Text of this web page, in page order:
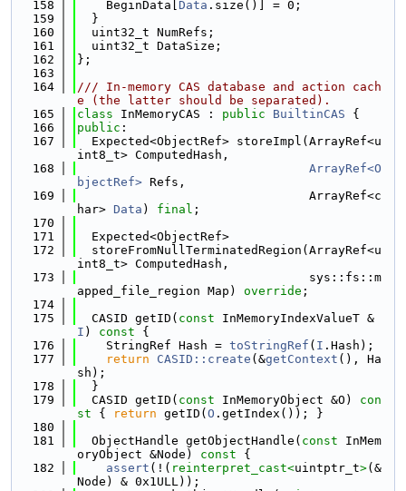
  158
    BeginData[
Data .size()] = 0;
  159
  }
  160
  uint32_t NumRefs;
  161
  uint32_t DataSize;
  162
};
  163
  164
/// In-memory CAS database and action cach
e (the latter should be separated).
  165
class InMemoryCAS : public BuiltinCAS {
  166
public :
  167
  Expected<ObjectRef> storeImpl(ArrayRef<u
int8_t> ComputedHash,
  168
ArrayRef<O
bjectRef> Refs,
  169
                                ArrayRef<c
har> Data ) final ;
  170
  171
  Expected<ObjectRef>
  172
  storeFromNullTerminatedRegion(ArrayRef<u
int8_t> ComputedHash,
  173
                                sys::fs::m
apped_file_region Map) override ;
  174
  175
  CASID getID(
const InMemoryIndexValueT &
I ) const {
  176
    StringRef Hash =
toStringRef ( I .Hash);
  177
return CASID::create (&getContext (), Ha
sh);
  178
  }
  179
  CASID getID(
const InMemoryObject &O)
con
st { return getID( O .getIndex()); }
  180
  181
  ObjectHandle getObjectHandle(
const InMem
oryObject &Node)
const {
  182
assert (!( reinterpret_cast<uintptr_t>(&
Node) & 0x1ULL));